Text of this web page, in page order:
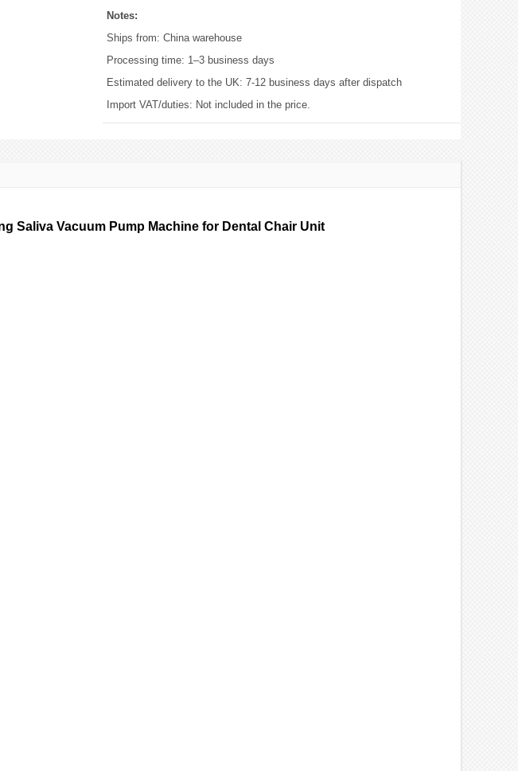
Notes:
Ships from: China warehouse
Processing time: 1–3 business days
Estimated delivery to the UK: 7-12 business days after dispatch
Import VAT/duties: Not included in the price.
Saliva Vacuum Pump Machine for Dental Chair Unit